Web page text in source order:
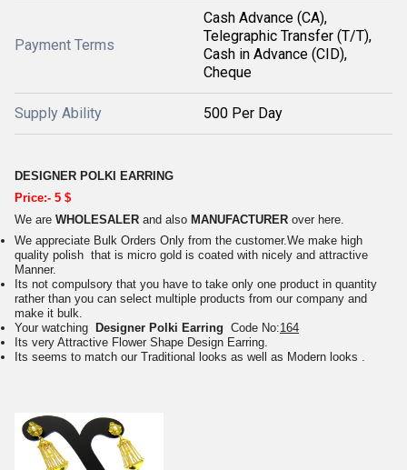
Payment Terms
Cash Advance (CA),
Telegraphic Transfer (T/T),
Cash in Advance (CID),
Cheque
Supply Ability 500 Per Day
DESIGNER POLKI EARRING
Price:- 5 $
We are WHOLESALER and also MANUFACTURER over here.
We appreciate Bulk Orders Only from the customer.We make high
quality polish that is micro gold is coated with nicely and attractive
Manner.
Its not compulsory that you have to take only one product in quantity
rather than you can select multiple products from our company and
make it bulk.
Your watching
Designer Polki Earring Code No:164
Its very Attractive Flower Shape Design Earring.
Its seems to match our Traditional looks as well as Modern looks .